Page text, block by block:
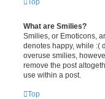
What are Smilies?
Smilies, or Emoticons,
denotes happy, while :(
overuse smilies,
remove the post
use within a post.
Top